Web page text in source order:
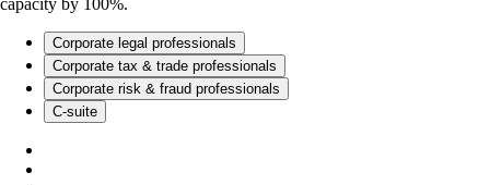
Corporate legal professionals
Corporate tax & trade professionals
Corporate risk & fraud professionals
C-suite